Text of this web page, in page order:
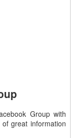
Group with
great information